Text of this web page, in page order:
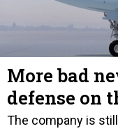
More bad
defense on
The company is